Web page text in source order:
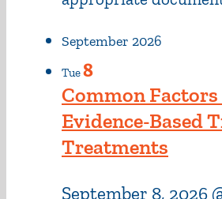
September 2026
Tue8
Common
Evidence-Based
Treatments
September 8, 2026